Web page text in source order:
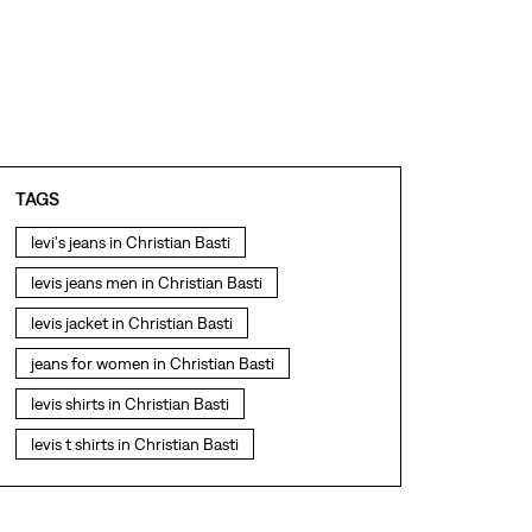
TAGS
levi's jeans in Christian Basti
levis jeans men in Christian Basti
levis jacket in Christian Basti
jeans for women in Christian Basti
levis shirts in Christian Basti
levis t shirts in Christian Basti
levis showroom near me